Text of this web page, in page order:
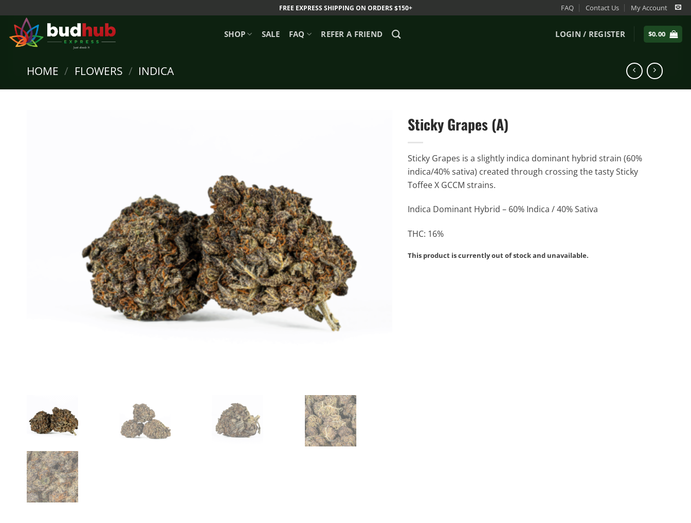
content
FREE EXPRESS SHIPPING ON ORDERS $150+ FAQ Contact Us My Account
SHOP SALE FAQ REFER A FRIEND LOGIN / REGISTER $0.00
HOME / FLOWERS / INDICA
Sticky Grapes (A)
Sticky Grapes is a slightly indica dominant hybrid strain (60%
indica/40% sativa) created through crossing the tasty Sticky
Toffee X GCCM strains.
Indica Dominant Hybrid – 60% Indica / 40% Sativa
THC: 16%
This product is currently out of stock and unavailable.